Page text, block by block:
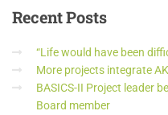
RecentPosts
“Life would have been
More projects integrate
BASICS-II Project leader
Board member